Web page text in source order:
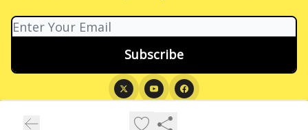
Privacy policy
Terms of use